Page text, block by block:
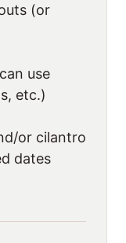
(or
use
etc.)
or cilantro
dates